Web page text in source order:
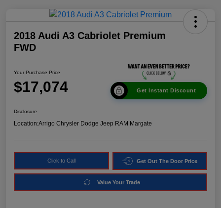
2018 Audi A3 Cabriolet Premium
FWD
Your Purchase Price
$17,074 Get Instant Discount
Disclosure
Location:Arrigo Chrysler Dodge Jeep RAM Margate
Click to Call Get Out The Door Price
Value Your Trade